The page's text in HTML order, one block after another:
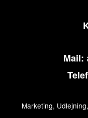
Mail:
Marketing,